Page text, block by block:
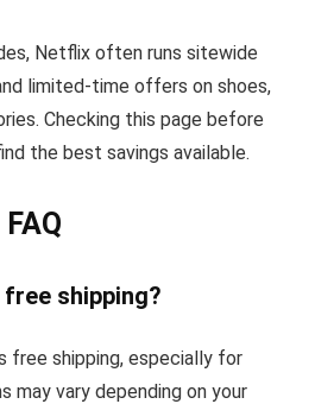
Netflix often runs sitewide
limited-time offers on shoes,
Checking this page before
the best savings available.
shipping?
shipping, especially for
may vary depending on your